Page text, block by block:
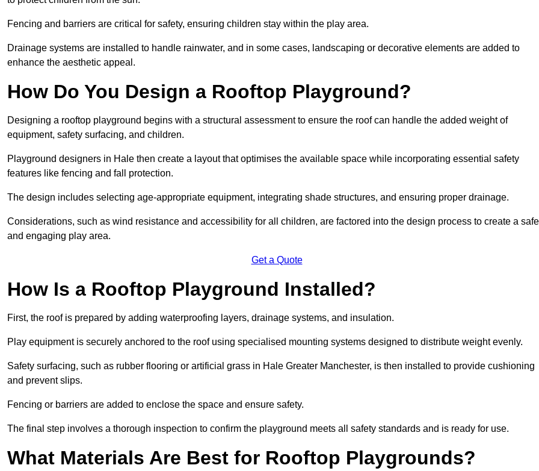
Fencing and barriers are critical for safety, ensuring children stay within the play area.
Drainage systems are installed to handle rainwater, and in some cases, landscaping or decorative elements are added to
enhance the aesthetic appeal.
How Do You Design a Rooftop Playground?
Designing a rooftop playground begins with a structural assessment to ensure the roof can handle the added weight of
equipment, safety surfacing, and children.
Playground designers in Hale then create a layout that optimises the available space while incorporating essential safety
features like fencing and fall protection.
The design includes selecting age-appropriate equipment, integrating shade structures, and ensuring proper drainage.
Considerations, such as wind resistance and accessibility for all children, are factored into the design process to create a safe
and engaging play area.
Get a Quote
How Is a Rooftop Playground Installed?
First, the roof is prepared by adding waterproofing layers, drainage systems, and insulation.
Play equipment is securely anchored to the roof using specialised mounting systems designed to distribute weight evenly.
Safety surfacing, such as rubber flooring or artificial grass in Hale Greater Manchester, is then installed to provide cushioning
and prevent slips.
Fencing or barriers are added to enclose the space and ensure safety.
The final step involves a thorough inspection to confirm the playground meets all safety standards and is ready for use.
What Materials Are Best for Rooftop Playgrounds?